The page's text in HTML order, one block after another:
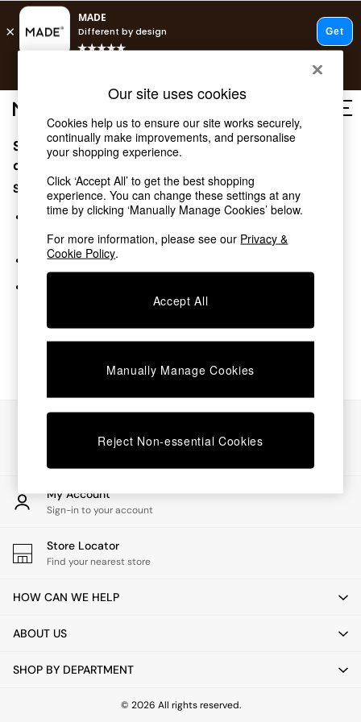
Shop all
Shop all
New in
As Seen On Social
Top Reviewed Products
Buy 2 Save 10% on Furniture
The Sofa Shop
Shop All Sofas
Beds
Chest of Drawers
Desks
Dining Tables
Dining Chairs
Dressing Tables
Garden Furniutre
Office Furniture
Shelves
Side Tables
TV units
All Lighting
Floor Lamps
Pendant Lights
Wall Lights
Sorry, the category you requested might have moved
or no longer exists.
Suggestions:
Search for the item or category you are looking for in the
search bar above.
Browse the categories above in the menu.
My Account
Sign-in to your account
Store Locator
Find your nearest store
HOW CAN WE HELP
ABOUT US
SHOP BY DEPARTMENT
© 2026 All rights reserved.
Our site uses cookies
Cookies help us to ensure our site works securely,
continually make improvements, and personalise
your shopping experience.
Click ‘Accept All’ to get the best shopping
experience. You can change these settings at any
time by clicking ‘Manually Manage Cookies’ below.
For more information, please see our Privacy &
Cookie Policy.
Accept All
Manually Manage Cookies
Reject Non-essential Cookies